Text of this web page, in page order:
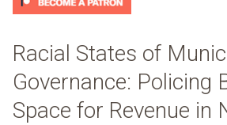
Racial States of
Governance: Policing
Space for Revenue in